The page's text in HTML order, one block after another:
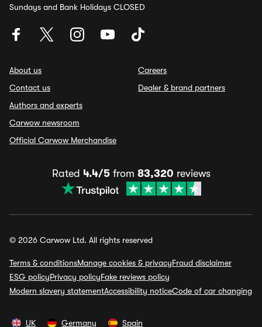
Sundays and Bank Holidays CLOSED
About us
Contact us
Authors and experts
Carwow newsroom
Official Carwow Merchandise
Careers
Dealer & brand partners
Rated 4.4/5from 83,320 reviews
© 2026 Carwow Ltd. All rights reserved
Terms & conditionsManage cookies & privacyFraud disclaimer
ESG policyPrivacy policyFake reviews policy
Modern slavery statementAccessibility noticeCode of car changing
UK Germany Spain